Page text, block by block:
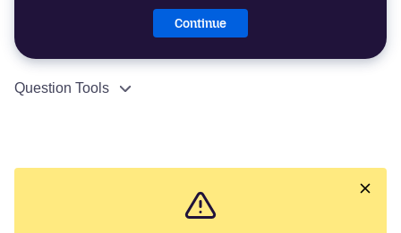
Continue
Question Tools